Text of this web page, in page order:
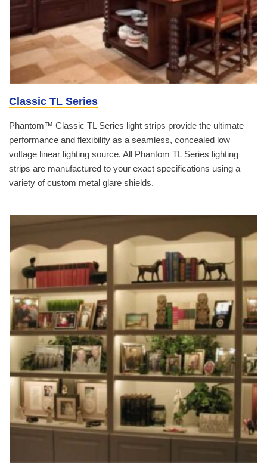
Classic TL Series
Phantom™ Classic TL Series light strips provide the ultimate
performance and flexibility as a seamless, concealed low
voltage linear lighting source. All Phantom TL Series lighting
strips are manufactured to your exact specifications using a
variety of custom metal glare shields.